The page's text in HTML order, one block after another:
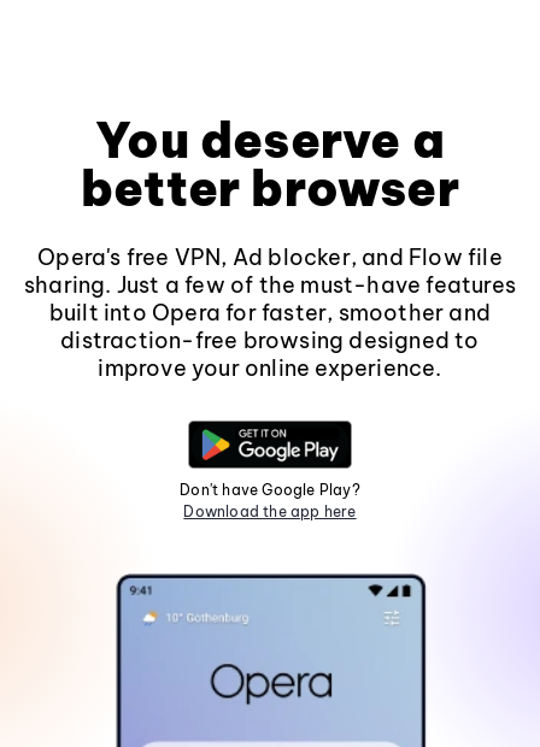
You deserve a
better browser
Opera's free VPN, Ad blocker, and Flow file
sharing. Just a few of the must-have features
built into Opera for faster, smoother and
distraction-free browsing designed to
improve your online experience.
Don't have Google Play?
Download the app here